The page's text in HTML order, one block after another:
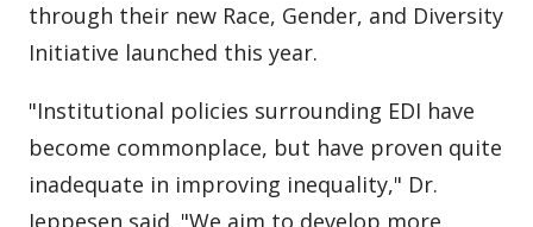
through their new Race, Gender, and Diversity
Initiative launched this year.
"Institutional policies surrounding EDI have
become commonplace, but have proven quite
inadequate in improving inequality," Dr.
Jeppesen said. "We aim to develop more